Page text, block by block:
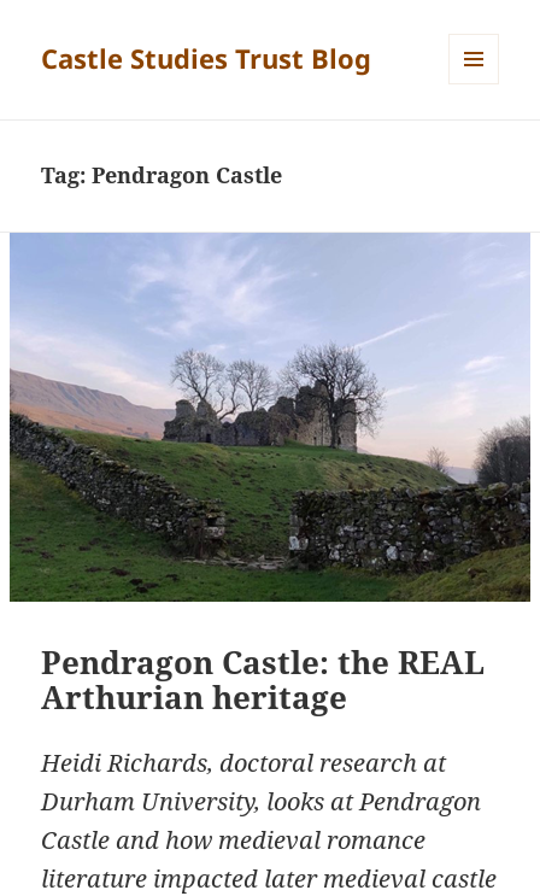
Castle Studies Trust Blog
Tag:Pendragon Castle
Pendragon Castle: the REAL
Arthurian heritage
Heidi Richards, doctoral research at
Durham University, looks at Pendragon
Castle and how medieval romance
literature impacted later medieval castle